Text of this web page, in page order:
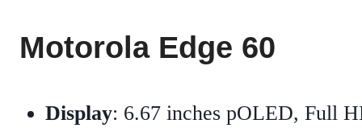
Motorola Edge 60
Display: 6.67 inches pOLED, Full